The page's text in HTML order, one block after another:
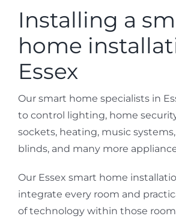
Installing a
home
Essex
Our smart home specialists in
to control lighting, home
sockets, heating, music
blinds, and many more
Our Essex smart home
integrate every room and
of technology within those